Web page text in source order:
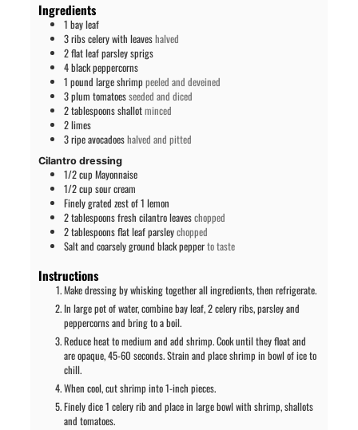
Ingredients
1 bay leaf
3ribscelery with leaveshalved
2flat leaf parsley sprigs
4black peppercorns
1 pound large shrimp peeled and deveined
3plum tomatoesseeded and diced
2tablespoonsshallotminced
2limes
3ripe avocadoeshalved and pitted
Cilantro dressing
1/2cup Mayonnaise
1/2cup sour cream
Finely grated zest of 1 lemon
2tablespoonsfresh cilantro leaveschopped
2tablespoonsflat leaf parsleychopped
Salt and coarsely ground black pepperto taste
Instructions
Make dressing by whisking together all ingredients, then refrigerate.
In large pot of water, combine bay leaf, 2 celery ribs, parsley and
peppercorns and bring to a boil.
Reduce heat to medium and add shrimp. Cook until they float and
are opaque, 45-60 seconds. Strain and place shrimp in bowl of ice to
chill.
When cool, cut shrimp into 1-inch pieces.
Finely dice 1 celery rib and place in large bowl with shrimp, shallots
and tomatoes.